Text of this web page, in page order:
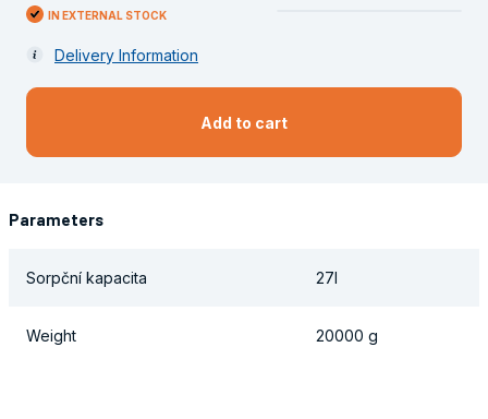
IN EXTERNAL STOCK
Delivery Information
Add to cart
Parameters
Sorpční kapacita 27l
Weight 20000 g